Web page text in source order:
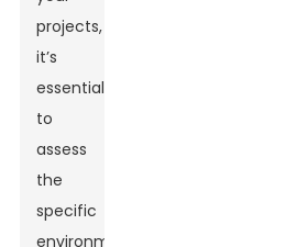
projects,
it’s
essential
to
assess
the
specific
environmental